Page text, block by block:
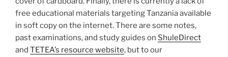
free educational materials targeting Tanzania available
in soft copy on the internet. There are some notes,
past examinations, and study guides on ShuleDirect
and TETEA’s resource website, but to our